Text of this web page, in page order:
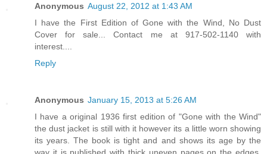
Anonymous August 22, 2012 at 1:43 AM
I have the First Edition of Gone with the Wind, No Dust
Cover for sale... Contact me at 917-502-1140 with
interest....
Reply
Anonymous January 15, 2013 at 5:26 AM
I have a original 1936 first edition of "Gone with the Wind"
the dust jacket is still with it however its a little worn showing
its years. The book is tight and and shows its age by the